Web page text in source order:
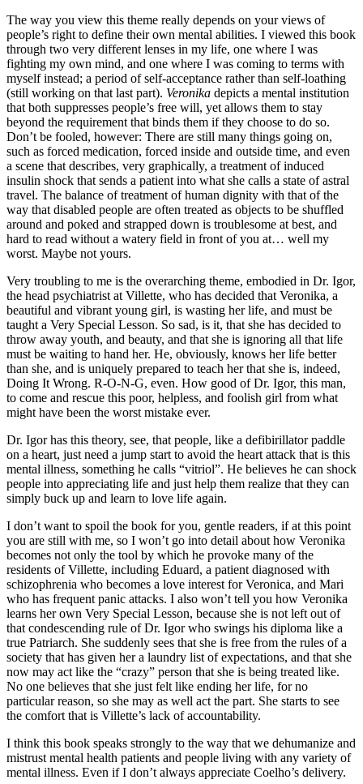
The way you view this theme really depends on your views of
people’s right to define their own mental abilities. I viewed this book
through two very different lenses in my life, one where I was
fighting my own mind, and one where I was coming to terms with
myself instead; a period of self-acceptance rather than self-loathing
(still working on that last part). Veronika depicts a mental institution
that both suppresses people’s free will, yet allows them to stay
beyond the requirement that binds them if they choose to do so.
Don’t be fooled, however: There are still many things going on,
such as forced medication, forced inside and outside time, and even
a scene that describes, very graphically, a treatment of induced
insulin shock that sends a patient into what she calls a state of astral
travel. The balance of treatment of human dignity with that of the
way that disabled people are often treated as objects to be shuffled
around and poked and strapped down is troublesome at best, and
hard to read without a watery field in front of you at… well my
worst. Maybe not yours.
Very troubling to me is the overarching theme, embodied in Dr. Igor,
the head psychiatrist at Villette, who has decided that Veronika, a
beautiful and vibrant young girl, is wasting her life, and must be
taught a Very Special Lesson. So sad, is it, that she has decided to
throw away youth, and beauty, and that she is ignoring all that life
must be waiting to hand her. He, obviously, knows her life better
than she, and is uniquely prepared to teach her that she is, indeed,
Doing It Wrong. R-O-N-G, even. How good of Dr. Igor, this man,
to come and rescue this poor, helpless, and foolish girl from what
might have been the worst mistake ever.
Dr. Igor has this theory, see, that people, like a defibirillator paddle
on a heart, just need a jump start to avoid the heart attack that is this
mental illness, something he calls “vitriol”. He believes he can shock
people into appreciating life and just help them realize that they can
simply buck up and learn to love life again.
I don’t want to spoil the book for you, gentle readers, if at this point
you are still with me, so I won’t go into detail about how Veronika
becomes not only the tool by which he provoke many of the
residents of Villette, including Eduard, a patient diagnosed with
schizophrenia who becomes a love interest for Veronica, and Mari
who has frequent panic attacks. I also won’t tell you how Veronika
learns her own Very Special Lesson, because she is not left out of
that condescending rule of Dr. Igor who swings his diploma like a
true Patriarch. She suddenly sees that she is free from the rules of a
society that has given her a laundry list of expectations, and that she
now may act like the “crazy” person that she is being treated like.
No one believes that she just felt like ending her life, for no
particular reason, so she may as well act the part. She starts to see
the comfort that is Villette’s lack of accountability.
I think this book speaks strongly to the way that we dehumanize and
mistrust mental health patients and people living with any variety of
mental illness. Even if I don’t always appreciate Coelho’s delivery.